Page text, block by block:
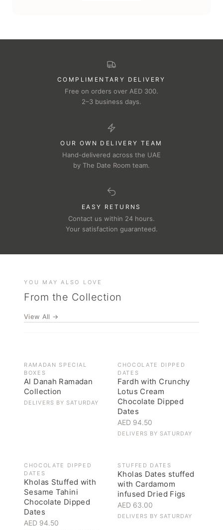
COMPLIMENTARY DELIVERY
Free on orders over AED 300.
2–3 business days.
OUR OWN DELIVERY TEAM
Hand-delivered across the UAE
by The Date Room team.
EASY RETURNS
Contact us within 24 hours.
Your satisfaction guaranteed.
YOU MAY ALSO LOVE
From the Collection
View All →
RAMADAN SPECIAL
BOXES
Al Danah Ramadan
Collection
DELIVERS BY SATURDAY
CHOCOLATE DIPPED
DATES
Fardh with Crunchy
Lotus Cream
Chocolate Dipped
Dates
AED 94.50
DELIVERS BY SATURDAY
CHOCOLATE DIPPED
DATES
Kholas Stuffed with
Sesame Tahini
Chocolate Dipped
Dates
AED 94.50
STUFFED DATES
Kholas Dates stuffed
with Cardamom
infused Dried Figs
AED 63.00
DELIVERS BY SATURDAY